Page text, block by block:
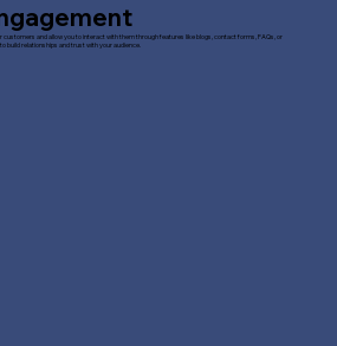
customers and allow you to interact with them through features like blogs, contact forms, FAQs, or
build relationships and trust with your audience.